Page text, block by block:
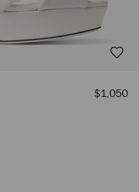
Sale
$1,050
heloise-